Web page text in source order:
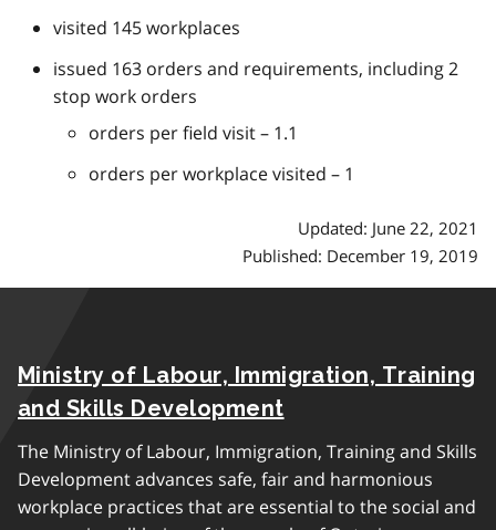
visited 145 workplaces
issued 163 orders and requirements, including 2
stop work orders
orders per field visit – 1.1
orders per workplace visited – 1
Updated: June 22, 2021
Published: December 19, 2019
Ministry of Labour, Immigration, Training
and Skills Development
The Ministry of Labour, Immigration, Training and Skills
Development advances safe, fair and harmonious
workplace practices that are essential to the social and